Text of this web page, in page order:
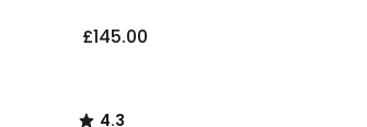
£145.00
4.3